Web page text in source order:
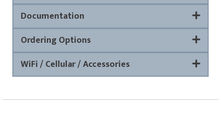
Documentation
Ordering Options
WiFi / Cellular / Accessories